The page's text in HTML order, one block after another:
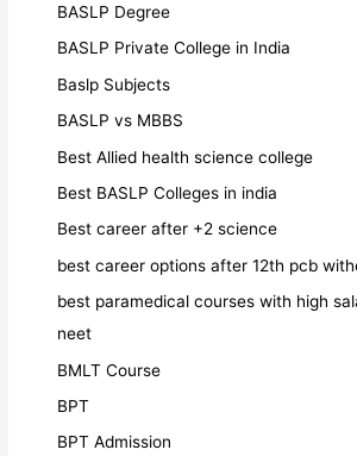
BASLP Degree
BASLP Private College in India
Baslp Subjects
BASLP vs MBBS
Best Allied health science college
Best BASLP Colleges in india
Best career after +2 science
best career options after 12th pcb
best paramedical courses with high
neet
BMLT Course
BPT
BPT Admission